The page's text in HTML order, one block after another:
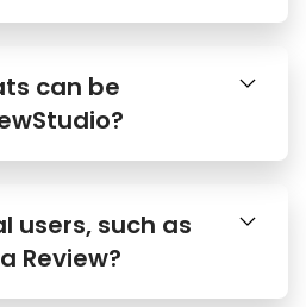
can be
users, such as
Review?